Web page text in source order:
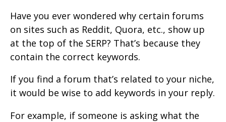
Have you ever wondered why certain forums
on sites such as Reddit, Quora, etc., show up
at the top of the SERP? That’s because they
contain the correct keywords.
If you find a forum that’s related to your niche,
it would be wise to add keywords in your reply.
For example, if someone is asking what the